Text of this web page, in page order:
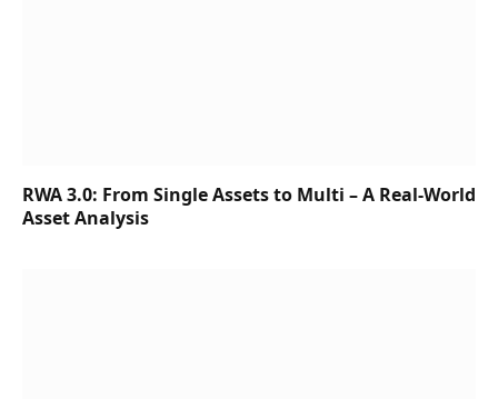
RWA 3.0: From Single Assets to Multi – A Real-World
Asset Analysis